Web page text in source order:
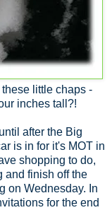
little chaps -
inches tall?!
after the Big
is in for it's MOT in
shopping to do,
and finish off the
on Wednesday. In
for the end